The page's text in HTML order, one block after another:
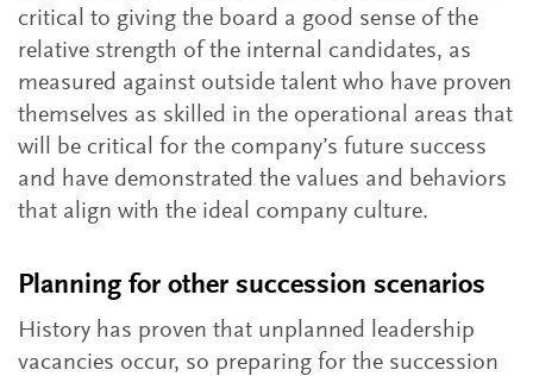
critical to giving the board a good sense of the
relative strength of the internal candidates, as
measured against outside talent who have proven
themselves as skilled in the operational areas that
will be critical for the company’s future success
and have demonstrated the values and behaviors
that align with the ideal company culture.
Planning for other succession scenarios
History has proven that unplanned leadership
vacancies occur, so preparing for the succession